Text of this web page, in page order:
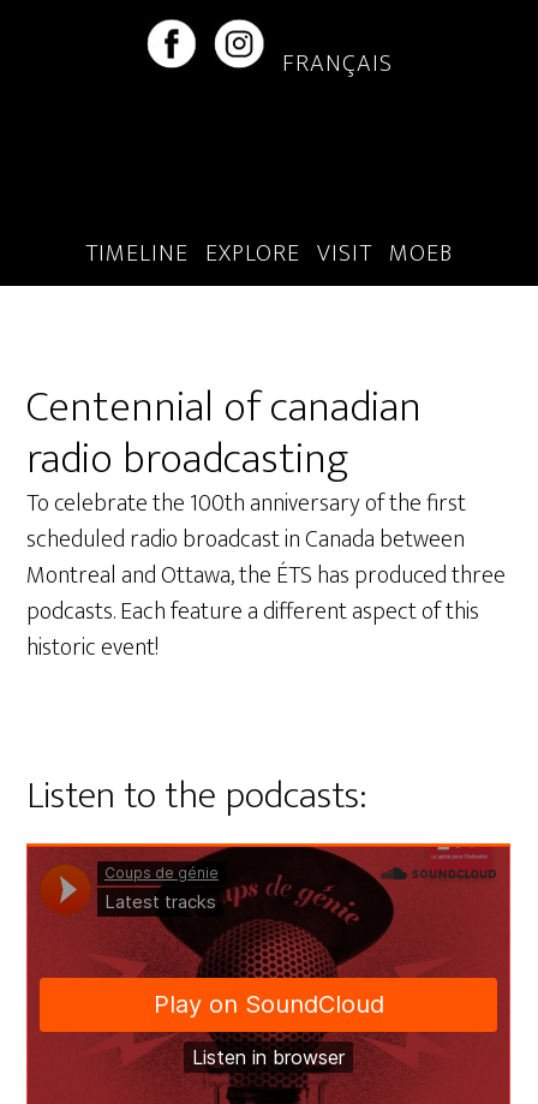
FRANÇAIS
TIMELINE EXPLORE VISIT MOEB
Centennial of canadian
radio broadcasting
To celebrate the 100th anniversary of the first
scheduled radio broadcast in Canada between
Montreal and Ottawa, the ÉTS has produced three
podcasts. Each feature a different aspect of this
historic event!
Listen to the podcasts: